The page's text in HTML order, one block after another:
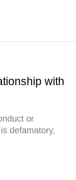
with
or
defamatory,